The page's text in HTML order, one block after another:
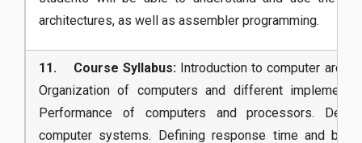
architectures, as well as assembler programming.
11. Course Syllabus:Introduction to computer
Organization of computers and different
Performance of computers and processors.
computer systems. Defining response time and